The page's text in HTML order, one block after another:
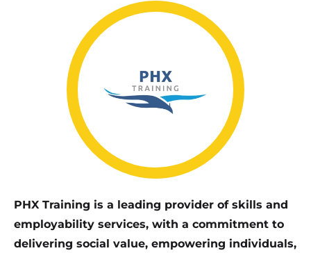
PHX Training is a leading provider of skills and
employability services, with a commitment to
delivering social value, empowering individuals,